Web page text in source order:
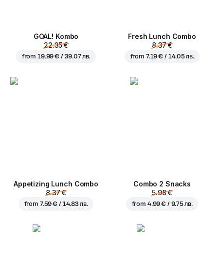
GOAL! Kombo
22.35 €
from 19.99 € / 39.07 лв.
Fresh Lunch Combo
8.37 €
from 7.19 € / 14.05 лв.
Appetizing Lunch Combo
8.37 €
from 7.59 € / 14.83 лв.
Combo 2 Snacks
5.98 €
from 4.99 € / 9.75 лв.